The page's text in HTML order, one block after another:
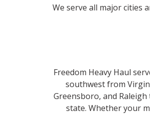
We serve all major cities
Freedom Heavy Haul
southwest from
Greensboro, and
state. Whether your